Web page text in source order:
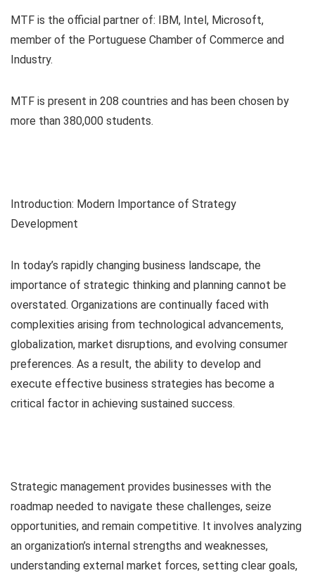
MTF is the official partner of: IBM, Intel, Microsoft,
member of the Portuguese Chamber of Commerce and
Industry.
MTF is present in 208 countries and has been chosen by
more than 380,000 students.
Introduction: Modern Importance of Strategy
Development
In today’s rapidly changing business landscape, the
importance of strategic thinking and planning cannot be
overstated. Organizations are continually faced with
complexities arising from technological advancements,
globalization, market disruptions, and evolving consumer
preferences. As a result, the ability to develop and
execute effective business strategies has become a
critical factor in achieving sustained success.
Strategic management provides businesses with the
roadmap needed to navigate these challenges, seize
opportunities, and remain competitive. It involves analyzing
an organization’s internal strengths and weaknesses,
understanding external market forces, setting clear goals,